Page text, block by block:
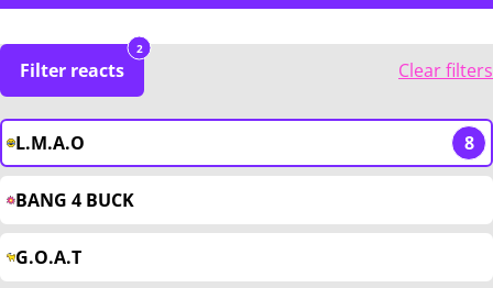
Filter reacts
2
Clear filters
L.M.A.O 8
BANG 4 BUCK
G.O.A.T